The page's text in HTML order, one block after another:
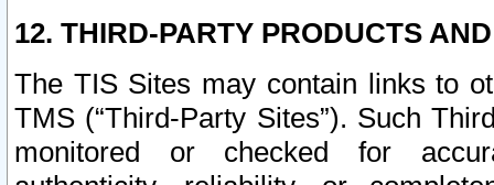
12. THIRD-PARTY PRODUCTS
The TIS Sites may contain links to
TMS (“Third-Party Sites”). Such
monitored or checked for